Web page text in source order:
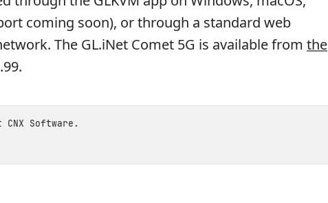
coming soon), or through a standard web
The GL.iNet Comet 5G is available from the
CNX Software .